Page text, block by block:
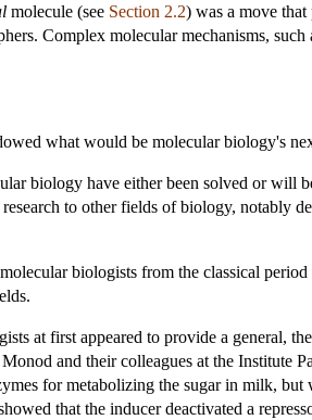
molecule (see Section 2.2) was a move
Complex molecular mechanisms,
what would be molecular biology's
biology have either been solved or will
to other fields of biology, notably
biologists from the classical
at first appeared to provide a general,
and their colleagues at the Institute
for metabolizing the sugar in milk, but
that the inducer deactivated a